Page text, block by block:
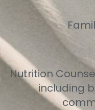
Nutrition
including